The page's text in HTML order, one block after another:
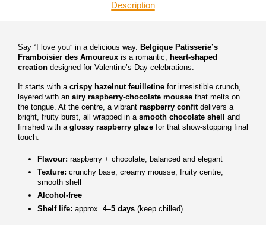
Description
Say “I love you” in a delicious way. Belgique Patisserie’s
Framboisier des Amoureux is a romantic,
heart-shaped
creation designed for Valentine’s Day celebrations.
It starts with a crispy hazelnut feuilletine for irresistible crunch,
layered with an airy raspberry-chocolate mousse that melts on
the tongue. At the centre, a vibrant raspberry confitdelivers a
bright, fruity burst, all wrapped in a smooth chocolate shell
and
finished with a glossy raspberry glaze for that show-stopping final
touch.
Flavour: raspberry + chocolate, balanced and elegant
Texture: crunchy base, creamy mousse, fruity centre,
smooth shell
Alcohol-free
Shelf life: approx. 4–5 days(keep chilled)